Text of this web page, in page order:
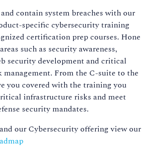
contain system breaches with our
specific cybersecurity training
certification prep courses. Hone
such as security awareness,
security development and critical
From the C-suite to the
you covered with the training you
infrastructure risks and meet
security mandates.
our Cybersecurity offering view our